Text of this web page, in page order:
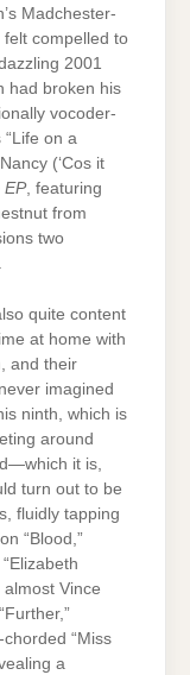
Madchester-
felt compelled to
2001
had broken his
vocoder-
on a
(‘Cos it
EP, featuring
from
two
quite content
at home with
and their
imagined
ninth, which is
around
it is,
turn out to be
fluidly tapping
“Blood,”
almost Vince
chorded “Miss
a